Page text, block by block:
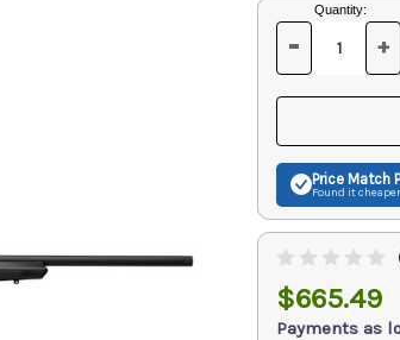
Current
Stock:
Quantity:
DECREASE
OF
UNDEFINED
-
OF
+
Price Match
Found it
$665.49
Payments as